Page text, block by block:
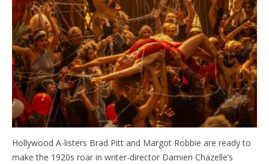
Hollywood A-listers Brad Pitt and Margot Robbie are ready to
make the 1920s roar in writer-director Damien Chazelle’s